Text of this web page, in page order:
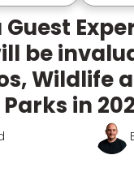
Guest
be
Wildlife
in